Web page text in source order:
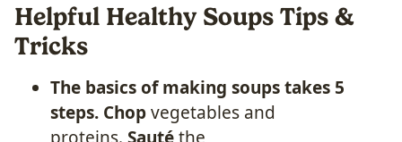
Helpful Healthy Soups Tips &
Tricks
The basics of making soups takes 5
steps. Chopvegetables and
proteins. Sautéthe